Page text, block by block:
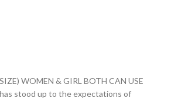
WOMEN & GIRL BOTH CAN USE
stood up to the expectations of